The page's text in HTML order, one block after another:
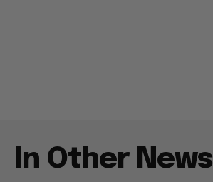
In Other News